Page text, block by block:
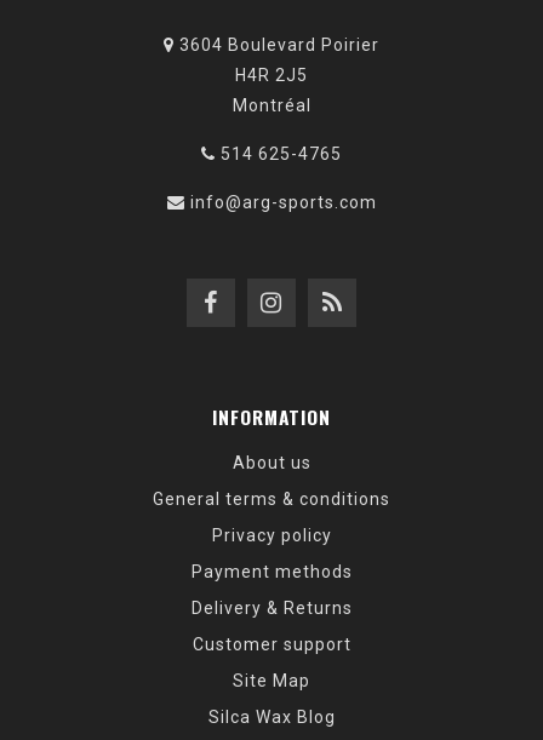
3604 Boulevard Poirier
H4R 2J5
Montréal
514 625-4765
info@arg-sports.com
INFORMATION
About us
General terms & conditions
Privacy policy
Payment methods
Delivery & Returns
Customer support
Site Map
Silca Wax Blog